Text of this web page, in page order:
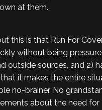
at them.
this is that Run For
without being
outside sources, and 2)
it makes the entire
no-brainer. No
about the need for